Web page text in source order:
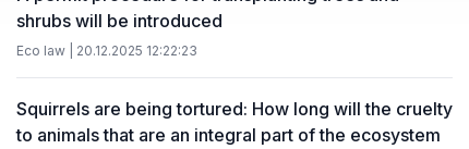
shrubs will be introduced
Eco law | 20.12.2025 12:22:23
Squirrels are being tortured: How long will the cruelty
to animals that are an integral part of the ecosystem